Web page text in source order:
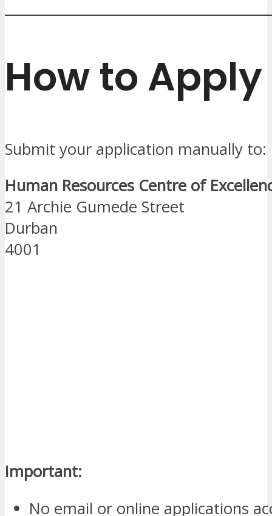
How to Apply
Submit your application manually to:
Human Resources Centre of
21 Archie Gumede Street
Durban
4001
Important:
No email or online applications